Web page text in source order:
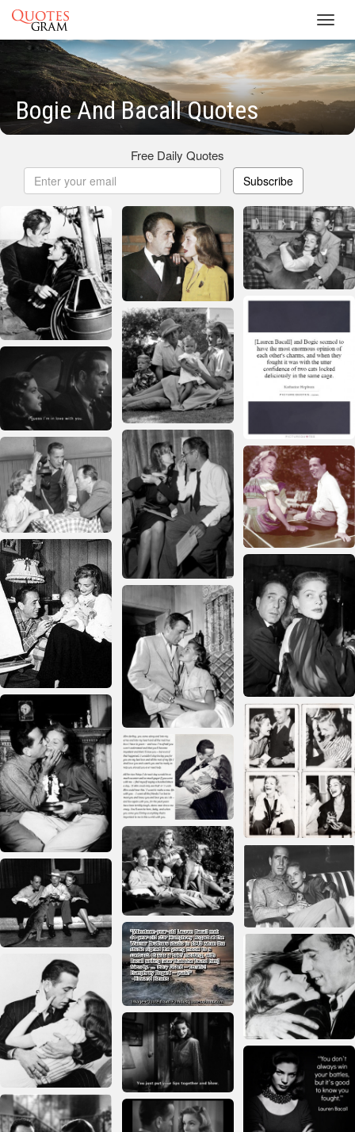
Bogie And Bacall Quotes
Free Daily Quotes
Subscribe